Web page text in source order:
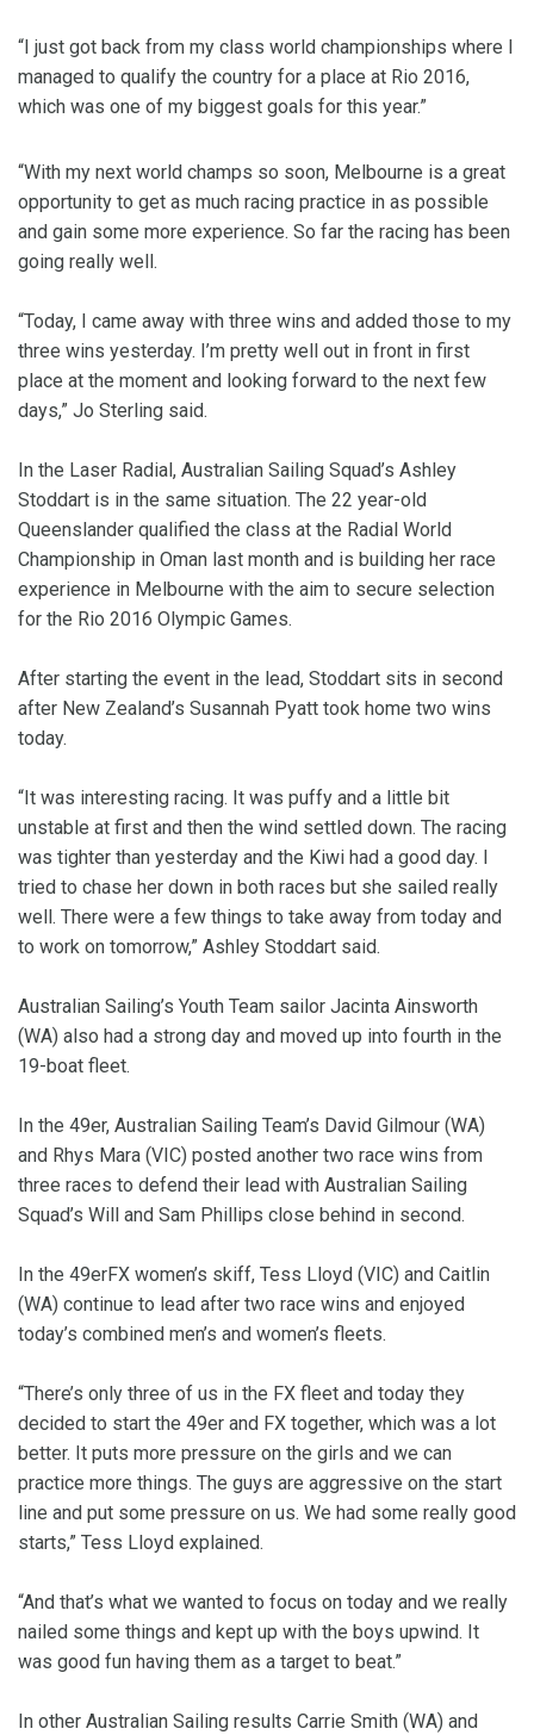
“I just got back from my class world championships where I
managed to qualify the country for a place at Rio 2016,
which was one of my biggest goals for this year.”
“With my next world champs so soon, Melbourne is a great
opportunity to get as much racing practice in as possible
and gain some more experience. So far the racing has been
going really well.
“Today, I came away with three wins and added those to my
three wins yesterday. I’m pretty well out in front in first
place at the moment and looking forward to the next few
days,” Jo Sterling said.
In the Laser Radial, Australian Sailing Squad’s Ashley
Stoddart is in the same situation. The 22 year-old
Queenslander qualified the class at the Radial World
Championship in Oman last month and is building her race
experience in Melbourne with the aim to secure selection
for the Rio 2016 Olympic Games.
After starting the event in the lead, Stoddart sits in second
after New Zealand’s Susannah Pyatt took home two wins
today.
“It was interesting racing. It was puffy and a little bit
unstable at first and then the wind settled down. The racing
was tighter than yesterday and the Kiwi had a good day. I
tried to chase her down in both races but she sailed really
well. There were a few things to take away from today and
to work on tomorrow,” Ashley Stoddart said.
Australian Sailing’s Youth Team sailor Jacinta Ainsworth
(WA) also had a strong day and moved up into fourth in the
19-boat fleet.
In the 49er, Australian Sailing Team’s David Gilmour (WA)
and Rhys Mara (VIC) posted another two race wins from
three races to defend their lead with Australian Sailing
Squad’s Will and Sam Phillips close behind in second.
In the 49erFX women’s skiff, Tess Lloyd (VIC) and Caitlin
(WA) continue to lead after two race wins and enjoyed
today’s combined men’s and women’s fleets.
“There’s only three of us in the FX fleet and today they
decided to start the 49er and FX together, which was a lot
better. It puts more pressure on the girls and we can
practice more things. The guys are aggressive on the start
line and put some pressure on us. We had some really good
starts,” Tess Lloyd explained.
“And that’s what we wanted to focus on today and we really
nailed some things and kept up with the boys upwind. It
was good fun having them as a target to beat.”
In other Australian Sailing results Carrie Smith (WA) and